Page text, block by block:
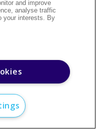
rights reserved.
supportContact us
and improve
analyse traffic
your interests. By